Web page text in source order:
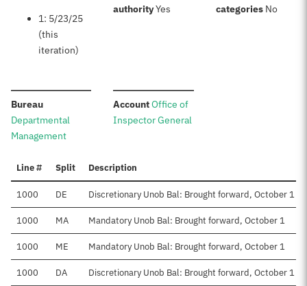
1: 5/23/25
(this
iteration)
authority:Yes
categories: No
Bureau:
Departmental
Management
Account:Office of
Inspector General
Line # Split Description
1000 DE Discretionary Unob Bal: Brought forward, October 1
1000 MA Mandatory Unob Bal: Brought forward, October 1
1000 ME Mandatory Unob Bal: Brought forward, October 1
1000 DA Discretionary Unob Bal: Brought forward, October 1